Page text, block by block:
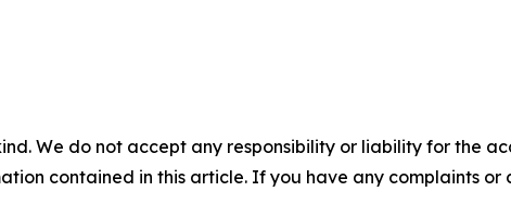
We do not accept any responsibility or liability for the
contained in this article. If you have any complaints or